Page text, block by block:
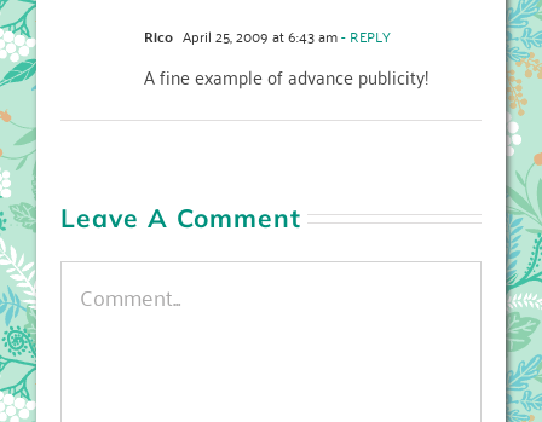
Rico April 25, 2009 at 6:43 am- REPLY
A fine example of advance publicity!
Leave A Comment
Comment